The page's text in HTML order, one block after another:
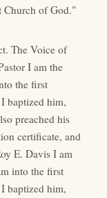
Church of God."
The Voice of
I am the
the first
baptized him,
preached his
certificate, and
E. Davis I am
into the first
baptized him,